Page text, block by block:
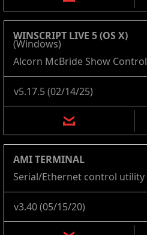
WINSCRIPT LIVE 5 (OS X)
(Windows)
Alcorn McBride Show
AMI TERMINAL
Serial/Ethernet control